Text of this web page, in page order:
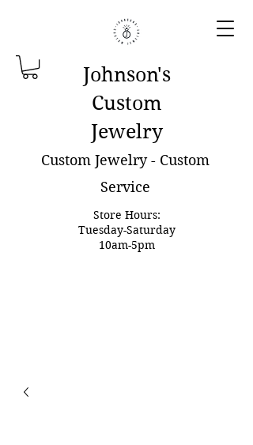
Johnson's
Custom
Jewelry
Custom Jewelry - Custom
Service
Store Hours:
Tuesday-Saturday
10am-5pm